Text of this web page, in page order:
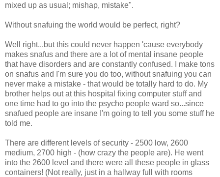
mixed up as usual; mishap, mistake".
Without snafuing the world would be perfect, right?
Well right...but this could never happen 'cause everybody
makes snafus and there are a lot of mental insane people
that have disorders and are constantly confused. I make tons
on snafus and I'm sure you do too, without snafuing you can
never make a mistake - that would be totally hard to do. My
brother helps out at this hospital fixing computer stuff and
one time had to go into the psycho people ward so...since
snafued people are insane I'm going to tell you some stuff he
told me.
There are different levels of security - 2500 low, 2600
medium, 2700 high - (how crazy the people are). He went
into the 2600 level and there were all these people in glass
containers! (Not really, just in a hallway full with rooms